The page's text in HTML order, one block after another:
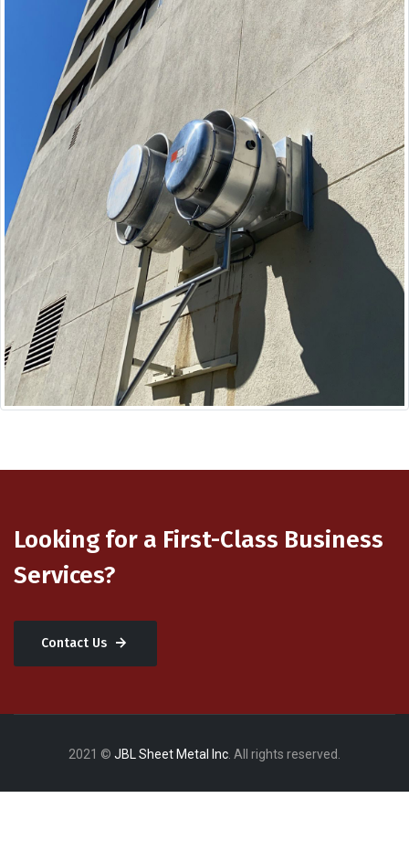
Looking for a First-Class Business
Services?
Contact Us
2021 © JBL Sheet Metal Inc . All rights reserved.